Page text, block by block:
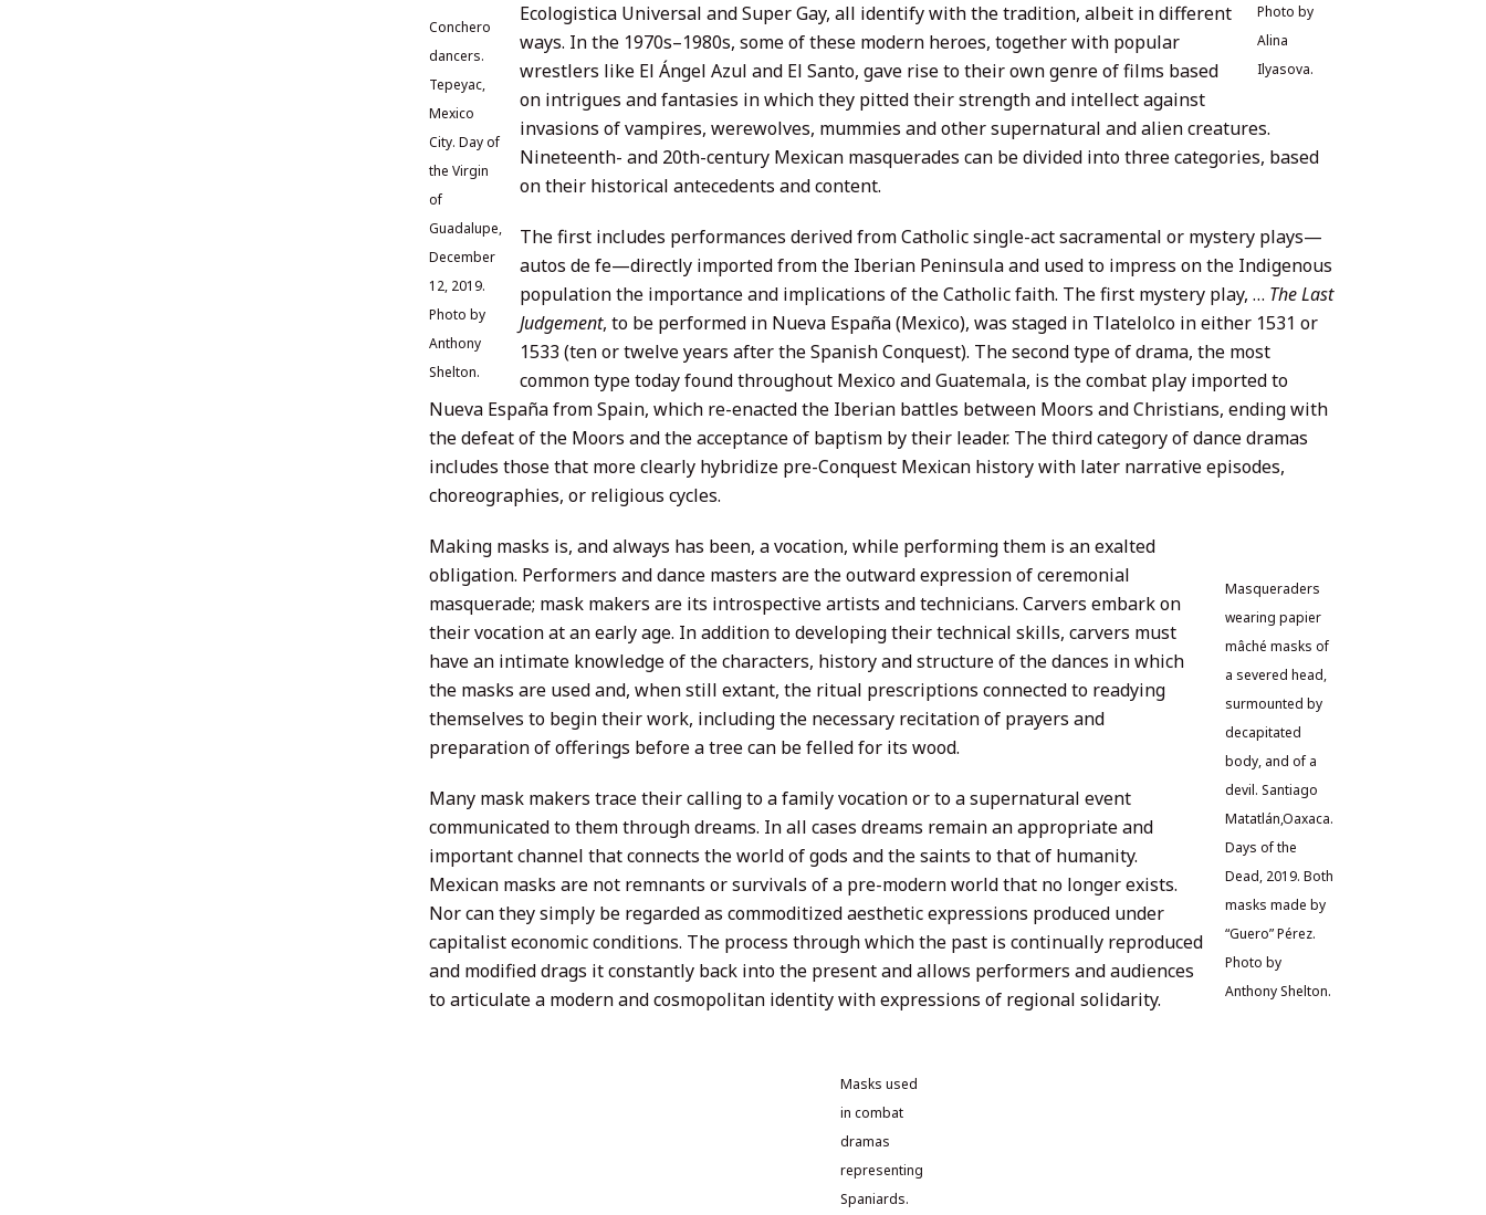
Photo by
Alina
Ilyasova.
Conchero
dancers.
Tepeyac,
Mexico
City. Day of
the Virgin
of
Guadalupe,
December
12, 2019.
Photo by
Anthony
Shelton.
Ecologistica Universal and Super Gay, all identify with the tradition, albeit in different
ways. In the 1970s–1980s, some of these modern heroes, together with popular
wrestlers like El Ángel Azul and El Santo, gave rise to their own genre of films based
on intrigues and fantasies in which they pitted their strength and intellect against
invasions of vampires, werewolves, mummies and other supernatural and alien creatures.
Nineteenth- and 20th-century Mexican masquerades can be divided into three categories, based
on their historical antecedents and content.
The first includes performances derived from Catholic single-act sacramental or mystery plays—
autos de fe—directly imported from the Iberian Peninsula and used to impress on the Indigenous
population the importance and implications of the Catholic faith. The first mystery play, … The Last
Judgement, to be performed in Nueva España (Mexico), was staged in Tlatelolco in either 1531 or
1533 (ten or twelve years after the Spanish Conquest). The second type of drama, the most
common type today found throughout Mexico and Guatemala, is the combat play imported to
Nueva España from Spain, which re-enacted the Iberian battles between Moors and Christians, ending with
the defeat of the Moors and the acceptance of baptism by their leader. The third category of dance dramas
includes those that more clearly hybridize pre-Conquest Mexican history with later narrative episodes,
choreographies, or religious cycles.
Masqueraders
wearing papier
mâché masks of
a severed head,
surmounted by
decapitated
body, and of a
devil. Santiago
Matatlán,Oaxaca.
Days of the
Dead, 2019. Both
masks made by
“Guero” Pérez.
Photo by
Anthony Shelton.
Making masks is, and always has been, a vocation, while performing them is an exalted
obligation. Performers and dance masters are the outward expression of ceremonial
masquerade; mask makers are its introspective artists and technicians. Carvers embark on
their vocation at an early age. In addition to developing their technical skills, carvers must
have an intimate knowledge of the characters, history and structure of the dances in which
the masks are used and, when still extant, the ritual prescriptions connected to readying
themselves to begin their work, including the necessary recitation of prayers and
preparation of offerings before a tree can be felled for its wood.
Many mask makers trace their calling to a family vocation or to a supernatural event
communicated to them through dreams. In all cases dreams remain an appropriate and
important channel that connects the world of gods and the saints to that of humanity.
Mexican masks are not remnants or survivals of a pre-modern world that no longer exists.
Nor can they simply be regarded as commoditized aesthetic expressions produced under
capitalist economic conditions. The process through which the past is continually reproduced
and modified drags it constantly back into the present and allows performers and audiences
to articulate a modern and cosmopolitan identity with expressions of regional solidarity.
Masks used
in combat
dramas
representing
Spaniards.